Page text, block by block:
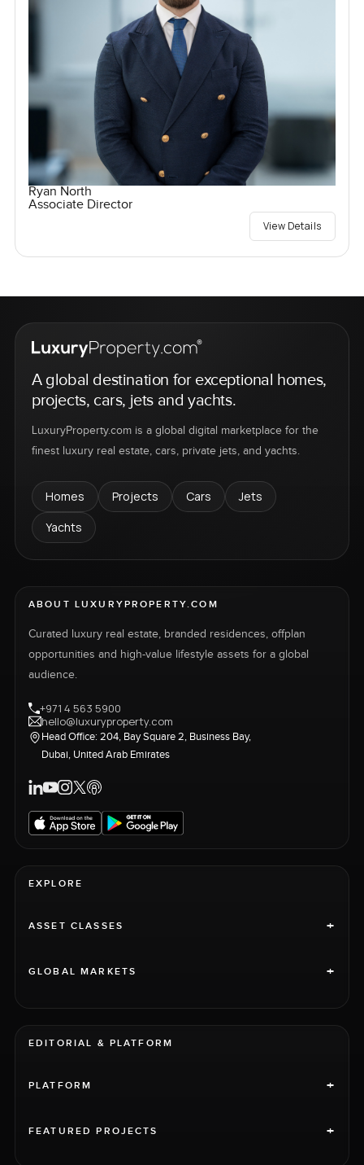
Ryan North
Associate Director
View Details
A global destination for exceptional homes,
projects, cars, jets and yachts.
LuxuryProperty.com is a global digital marketplace for the
finest luxury real estate, cars, private jets, and yachts.
Homes Projects Cars
Jets
Yachts
ABOUT LUXURYPROPERTY.COM
Curated luxury real estate, branded residences, offplan
opportunities and high-value lifestyle assets for a global
audience.
+971 4 563 5900
hello@luxuryproperty.com
Head Office: 204, Bay Square 2, Business Bay,
Dubai, United Arab Emirates
EXPLORE
ASSET CLASSES +
GLOBAL MARKETS +
EDITORIAL & PLATFORM
PLATFORM +
FEATURED PROJECTS +